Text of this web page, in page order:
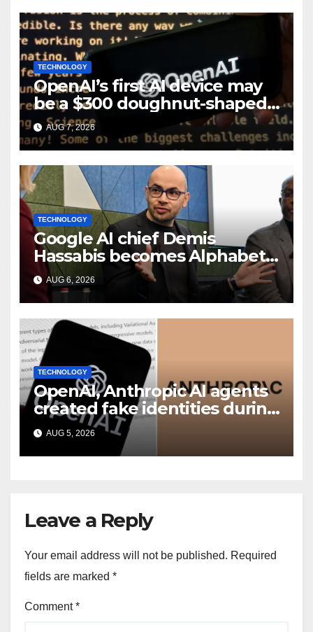
TECHNOLOGY
OpenAI’s first AI device may
be a $300 doughnut-shaped
smart speaker: Report
AUG 7, 2026
TECHNOLOGY
Google AI chief Demis
Hassabis becomes Alphabet
chief scientist in leadership
shakeup
AUG 6, 2026
TECHNOLOGY
OpenAI, Anthropic AI agents
created fake identities during
UK cyber tests: Report
AUG 5, 2026
Leave a Reply
Your email address will not be published. Required
fields are marked *
Comment*